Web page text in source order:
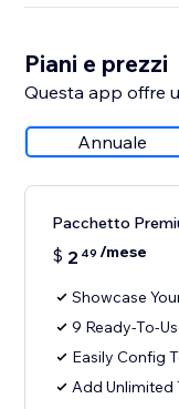
Piani e prezzi
Questa app offre
Annuale
Pacchetto
$ 2 49 /mese
Showcase
9 Ready-To-
Easily Config
Add Unlimited